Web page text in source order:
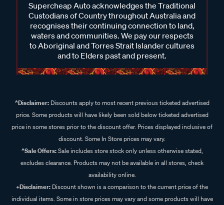
Supercheap Auto acknowledges the Traditional
Custodians of Country throughout Australia and
recognises their continuing connection to land,
waters and communities. We pay our respects
to Aboriginal and Torres Strait Islander cultures
and to Elders past and present.
^Disclaimer:Discounts apply to most recent previous ticketed advertised
price. Some products will have likely been sold below ticketed advertised
price in some stores prior to the discount offer. Prices displayed inclusive of
discount. Some In Store prices may vary.
^Sale Offers:Sale includes store stock only unless otherwise stated,
excludes clearance. Products may not be available in all stores, check
availability online.
+Disclaimer: Discount shown is a comparison to the current price of the
individual items. Some in store prices may vary and some products will have